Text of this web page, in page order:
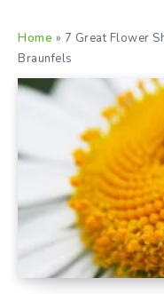
Home » 7 Great Flower
Braunfels